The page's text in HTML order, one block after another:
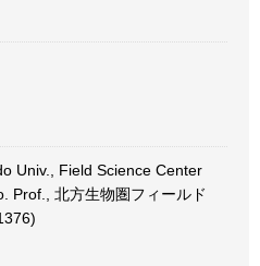
Univ., Field Science Center
Prof., 北方生物圏フィールド